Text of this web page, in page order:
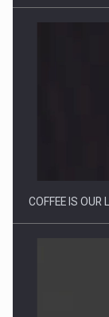
COFFEE IS OUR